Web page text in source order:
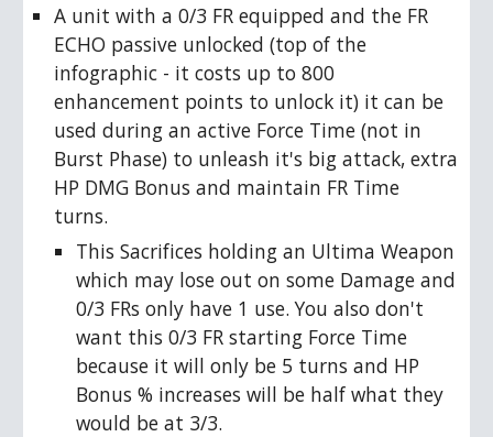
A unit with a 0/3 FR equipped and the FR
ECHO passive unlocked (top of the
infographic - it costs up to 800
enhancement points to unlock it) it can be
used during an active Force Time (not in
Burst Phase) to unleash it's big attack, extra
HP DMG Bonus and maintain FR Time
turns.
This Sacrifices holding an Ultima Weapon
which may lose out on some Damage and
0/3 FRs only have 1 use. You also don't
want this 0/3 FR starting Force Time
because it will only be 5 turns and HP
Bonus % increases will be half what they
would be at 3/3.